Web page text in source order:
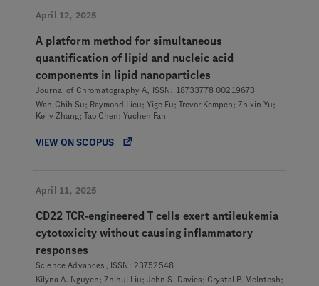
April 12, 2025
A platform method for simultaneous
quantification of lipid and nucleic acid
components in lipid nanoparticles
Journal of Chromatography A, ISSN: 18733778 00219673
Wan-Chih Su; Raymond Lieu; Yige Fu; Trevor Kempen; Zhixin Yu;
Kelly Zhang; Tao Chen; Yuchen Fan
VIEW ON SCOPUS
April 11, 2025
CD22 TCR-engineered T cells exert antileukemia
cytotoxicity without causing inflammatory
responses
Science Advances, ISSN: 23752548
Kilyna A. Nguyen; Zhihui Liu; John S. Davies; Crystal P. McIntosh;